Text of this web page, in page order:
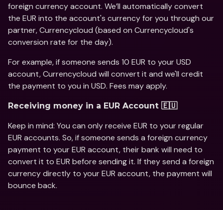
foreign currency account. We’ll automatically convert
the EUR into the account's currency for you through our
partner, Currencycloud (based on Currencycloud's
conversion rate for the day).
For example, if someone sends 10 EUR to your USD
account, Currencycloud will convert it and we'll credit
the payment to you in USD. Fees may apply.
Receiving money in a EUR Account 🇪🇺
Keep in mind: You can only receive EUR to your regular
EUR accounts. So, if someone sends a foreign currency
payment to your EUR account, their bank will need to
convert it to EUR before sending it. If they send a foreign
currency directly to your EUR account, the payment will
bounce back.